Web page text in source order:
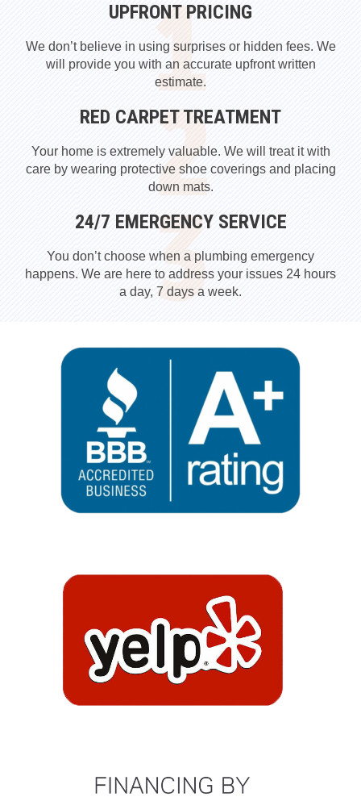
UPFRONT PRICING
We don’t believe in using surprises or hidden fees. We
will provide you with an accurate upfront written
estimate.
RED CARPET TREATMENT
Your home is extremely valuable. We will treat it with
care by wearing protective shoe coverings and placing
down mats.
24/7 EMERGENCY SERVICE
You don’t choose when a plumbing emergency
happens. We are here to address your issues 24 hours
a day, 7 days a week.